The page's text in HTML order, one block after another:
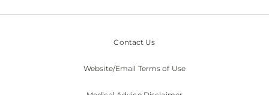
Contact Us
Website/Email Terms of Use